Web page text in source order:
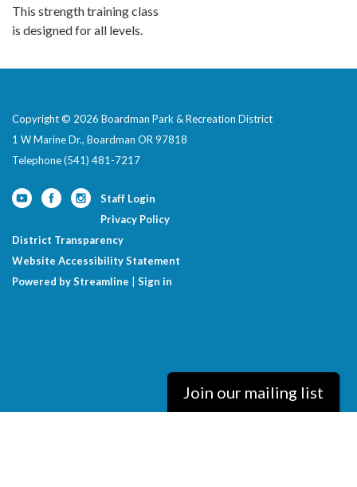
This strength training class
is designed for all levels.
Copyright © 2026 Boardman Park & Recreation District
1 W Marine Dr., Boardman OR 97818
Telephone(541) 481-7217
Staff Login
Privacy Policy
District Transparency
Website Accessibility Statement
Powered by Streamline
Sign in
Join our mailing list